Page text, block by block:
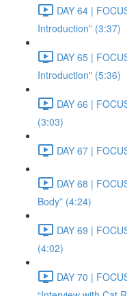
DAY 64 |
Introduction” (3:37)
DAY 65 |
Introduction" (5:36)
DAY 66 |
(3:03)
DAY 67 |
DAY 68 |
Body” (4:24)
DAY 69 |
(4:02)
DAY 70 |